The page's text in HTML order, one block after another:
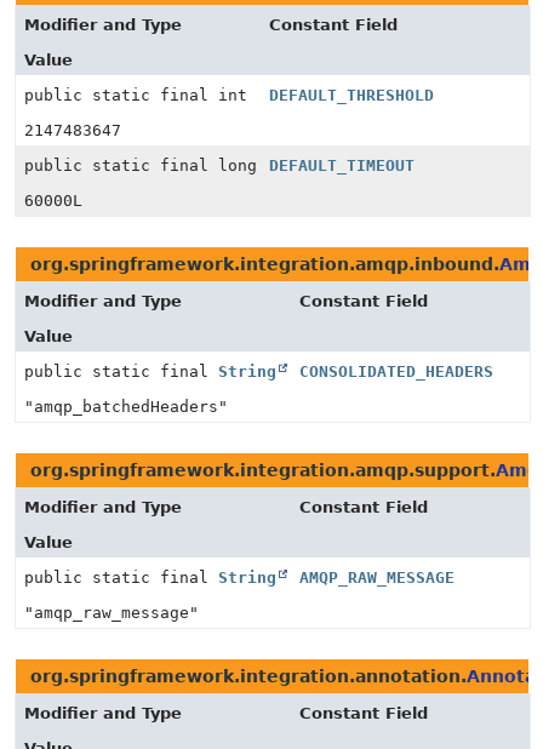
Modifier and Type
Constant Field
Value
public static final int
DEFAULT_THRESHOLD
2147483647
public static final long
DEFAULT_TIMEOUT
60000L
org.springframework.integration.amqp.inbound.
Modifier and Type
Constant Field
Value
public static final String
CONSOLIDATED_HEADERS
"amqp_batchedHeaders"
org.springframework.integration.amqp.support.
Modifier and Type
Constant Field
Value
public static final String
AMQP_RAW_MESSAGE
"amqp_raw_message"
org.springframework.integration.annotation.
Modifier and Type
Constant Field